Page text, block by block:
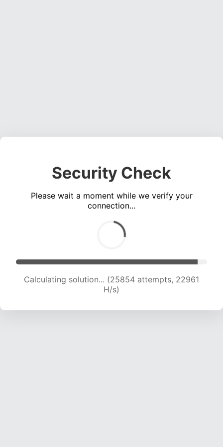
Security Check
Please wait a moment while we verify your
connection...
Calculating solution... (27935 attempts, 22767
H/s)